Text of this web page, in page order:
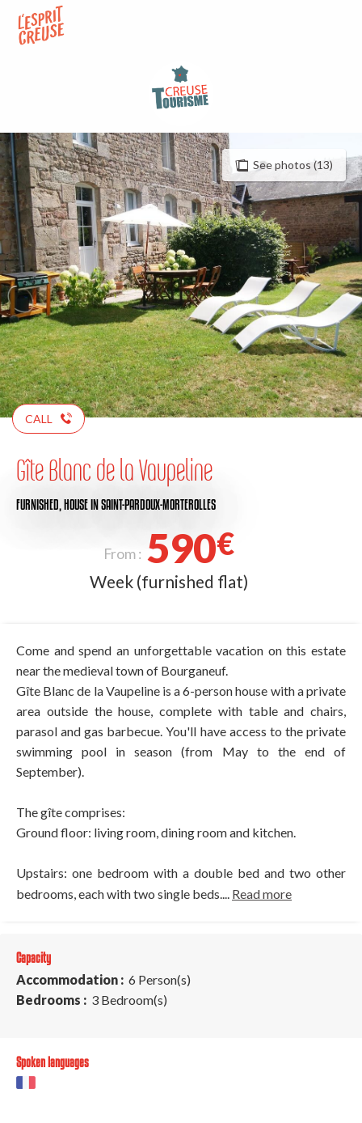
contenu
See photos (13)
CALL
Gîte Blanc de la Vaupeline
FURNISHED, HOUSEIN SAINT-PARDOUX-MORTEROLLES
From : 590€
Week (furnished flat)
Come and spend an unforgettable vacation on this estate
near the medieval town of Bourganeuf.
Gîte Blanc de la Vaupeline is a 6-person house with a private
area outside the house, complete with table and chairs,
parasol and gas barbecue. You'll have access to the private
swimming pool in season (from May to the end of
September).
The gîte comprises:
Ground floor: living room, dining room and kitchen.
Upstairs: one bedroom with a double bed and two other
bedrooms, each with two single beds.... Read more
Capacity
Accommodation : 6 Person(s)
Bedrooms : 3 Bedroom(s)
Spoken languages